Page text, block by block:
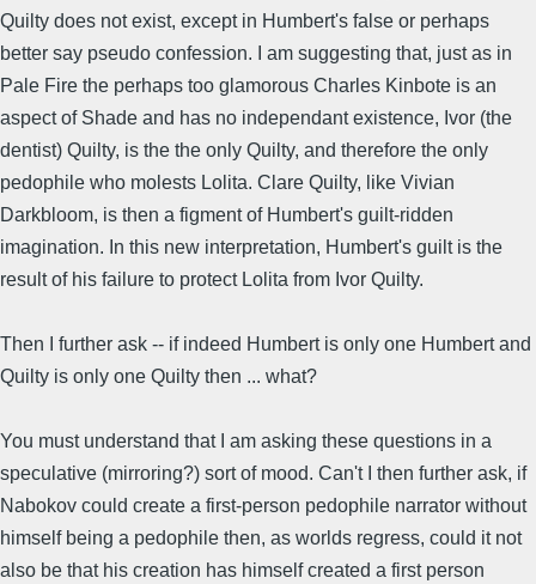
Quilty does not exist, except in Humbert's false or perhaps
better say pseudo confession. I am suggesting that, just as in
Pale Fire the perhaps too glamorous Charles Kinbote is an
aspect of Shade and has no independant existence, Ivor (the
dentist) Quilty, is the the only Quilty, and therefore the only
pedophile who molests Lolita. Clare Quilty, like Vivian
Darkbloom, is then a figment of Humbert's guilt-ridden
imagination. In this new interpretation, Humbert's guilt is the
result of his failure to protect Lolita from Ivor Quilty.
Then I further ask -- if indeed Humbert is only one Humbert and
Quilty is only one Quilty then ... what?
You must understand that I am asking these questions in a
speculative (mirroring?) sort of mood. Can't I then further ask, if
Nabokov could create a first-person pedophile narrator without
himself being a pedophile then, as worlds regress, could it not
also be that his creation has himself created a first person